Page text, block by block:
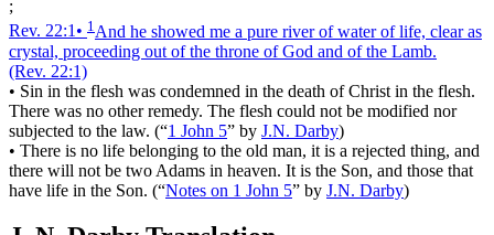
;
Rev. 22:1• 1 And he showed me a pure river of water of life, clear as
crystal, proceeding out of the throne of God and of the Lamb.
(Rev. 22:1)
• Sin in the flesh was condemned in the death of Christ in the flesh.
There was no other remedy. The flesh could not be modified nor
subjected to the law. (“1 John 5” by J.N. Darby)
• There is no life belonging to the old man, it is a rejected thing, and
there will not be two Adams in heaven. It is the Son, and those that
have life in the Son. (“Notes on 1 John 5” by J.N. Darby)